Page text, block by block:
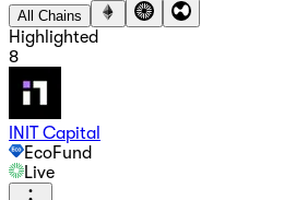
All Chains
Highlighted
8
INIT Capital
EcoFund
Live